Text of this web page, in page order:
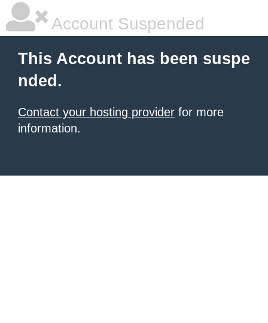
Account Suspended
This Account has been suspe
nded.
Contact your hosting provider for more
information.